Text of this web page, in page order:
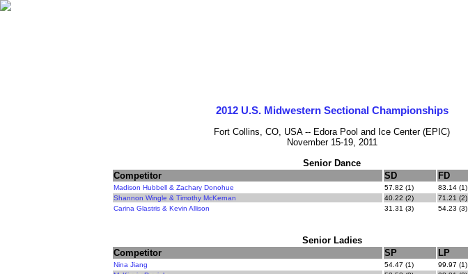
2012 U.S. Midwestern Sectional Championships
Fort Collins, CO, USA -- Edora Pool and Ice Center (EPIC)
November 15-19, 2011
Senior Dance
Competitor
SD FD
Madison Hubbell & Zachary Donohue 57.82 (1) 83.14 (1)
Shannon Wingle & Timothy McKernan
40.22 (2) 71.21 (2)
Carina Glastris & Kevin Allison
31.31 (3) 54.23 (3)
Senior Ladies
Competitor
SP LP
Nina Jiang 54.47 (1) 99.97 (1)